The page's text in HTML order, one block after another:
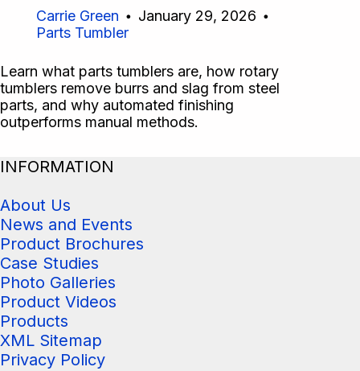
Carrie Green
January 29, 2026
Parts Tumbler
Learn what parts tumblers are, how rotary
tumblers remove burrs and slag from steel
parts, and why automated finishing
outperforms manual methods.
INFORMATION
About Us
News and Events
Product Brochures
Case Studies
Photo Galleries
Product Videos
Products
XML Sitemap
Privacy Policy